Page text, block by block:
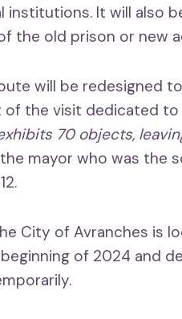
It will also
the old prison or new
will be redesigned
the visit dedicated
70 objects,
mayor who was the
City of Avranches is
of 2024 and